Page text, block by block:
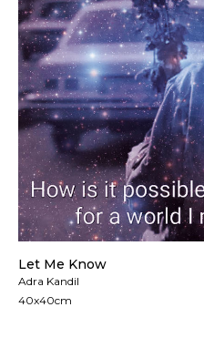
Let Me Know
Adra Kandil
40x40cm